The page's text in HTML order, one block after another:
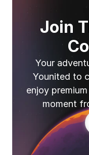
Join
Your
Younited to
enjoy
moment